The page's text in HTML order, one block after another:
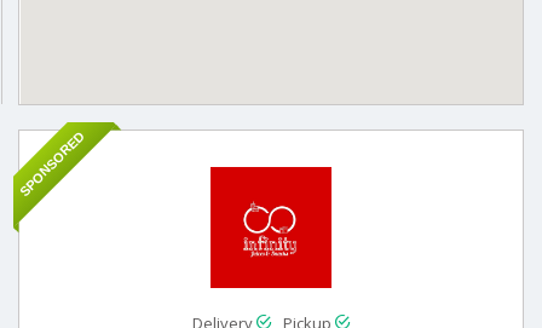
SPONSORED
Delivery Pickup